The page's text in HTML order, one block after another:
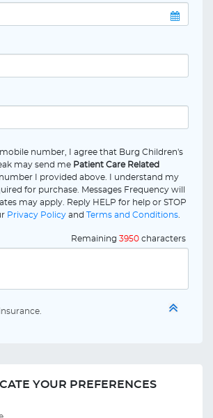
number, I agree that Burg Children's
may send me Patient Care Related
I provided above. I understand my
for purchase. Messages Frequency will
may apply. Reply HELP for help or STOP
Privacy Policy and Terms and Conditions
Remaining 3950 characters
YOUR PREFERENCES